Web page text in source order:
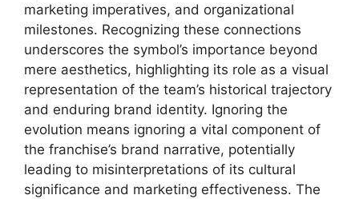
marketing imperatives, and organizational
milestones. Recognizing these connections
underscores the symbol’s importance beyond
mere aesthetics, highlighting its role as a visual
representation of the team’s historical trajectory
and enduring brand identity. Ignoring the
evolution means ignoring a vital component of
the franchise’s brand narrative, potentially
leading to misinterpretations of its cultural
significance and marketing effectiveness. The